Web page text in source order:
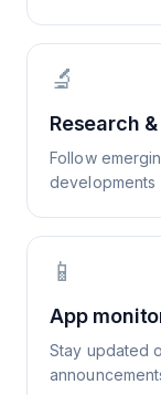
🔬
Research
Follow
developments
📱
App
Stay updated